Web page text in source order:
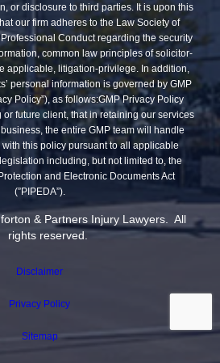
or disclosure to third parties. It is upon this
our firm adheres to the Law Society of
Conduct regarding the security
common law principles of solicitor-
applicable, litigation-privilege. In addition,
personal information is governed by GMP
Policy”), as follows:GMP Privacy Policy
future client, that in retaining our services
the entire GMP team will handle
this policy pursuant to all applicable
including, but not limited to, the
and Electronic Documents Act
(”PIPEDA”).
& Partners Injury Lawyers. All
rights reserved.
Disclaimer
Privacy Policy
Sitemap